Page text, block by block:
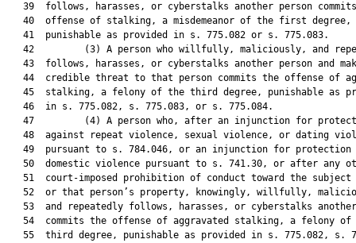
39  follows, harasses, or cyberstalks another person
   40  offense of stalking, a misdemeanor of the first degree,
   41  punishable as provided in s. 775.082 or s. 775.083.
42         (3) A person who willfully, maliciously, and
43  follows, harasses, or cyberstalks another person and
44  credible threat to that person commits the offense of
45  stalking, a felony of the third degree, punishable as
   46  in s. 775.082, s. 775.083, or s. 775.084.
47         (4) A person who, after an injunction for
48  against repeat violence, sexual violence, or dating
49  pursuant to s. 784.046, or an injunction for protection
50  domestic violence pursuant to s. 741.30, or after any
51  court-imposed prohibition of conduct toward the subject
52  or that person’s property, knowingly, willfully,
53  and repeatedly follows, harasses, or cyberstalks
54  commits the offense of aggravated stalking, a felony of
55  third degree, punishable as provided in s. 775.082, s.